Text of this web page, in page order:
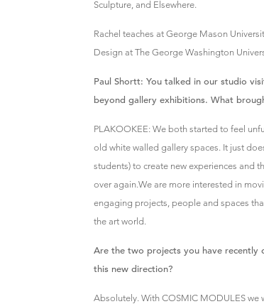
Sculpture, and Elsewhere.
Rachel teaches at George Mason
Design at The George Washington
Paul Shortt: You talked in our studio
beyond gallery exhibitions. What
PLAKOOKEE: We both started to feel
old white walled gallery spaces. It just
students) to create new experiences and
over again.We are more interested in
engaging projects, people and spaces
the art world.
Are the two projects you have
this new direction?
Absolutely. With COSMIC MODULES we